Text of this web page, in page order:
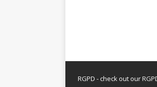
RGPD - check out our